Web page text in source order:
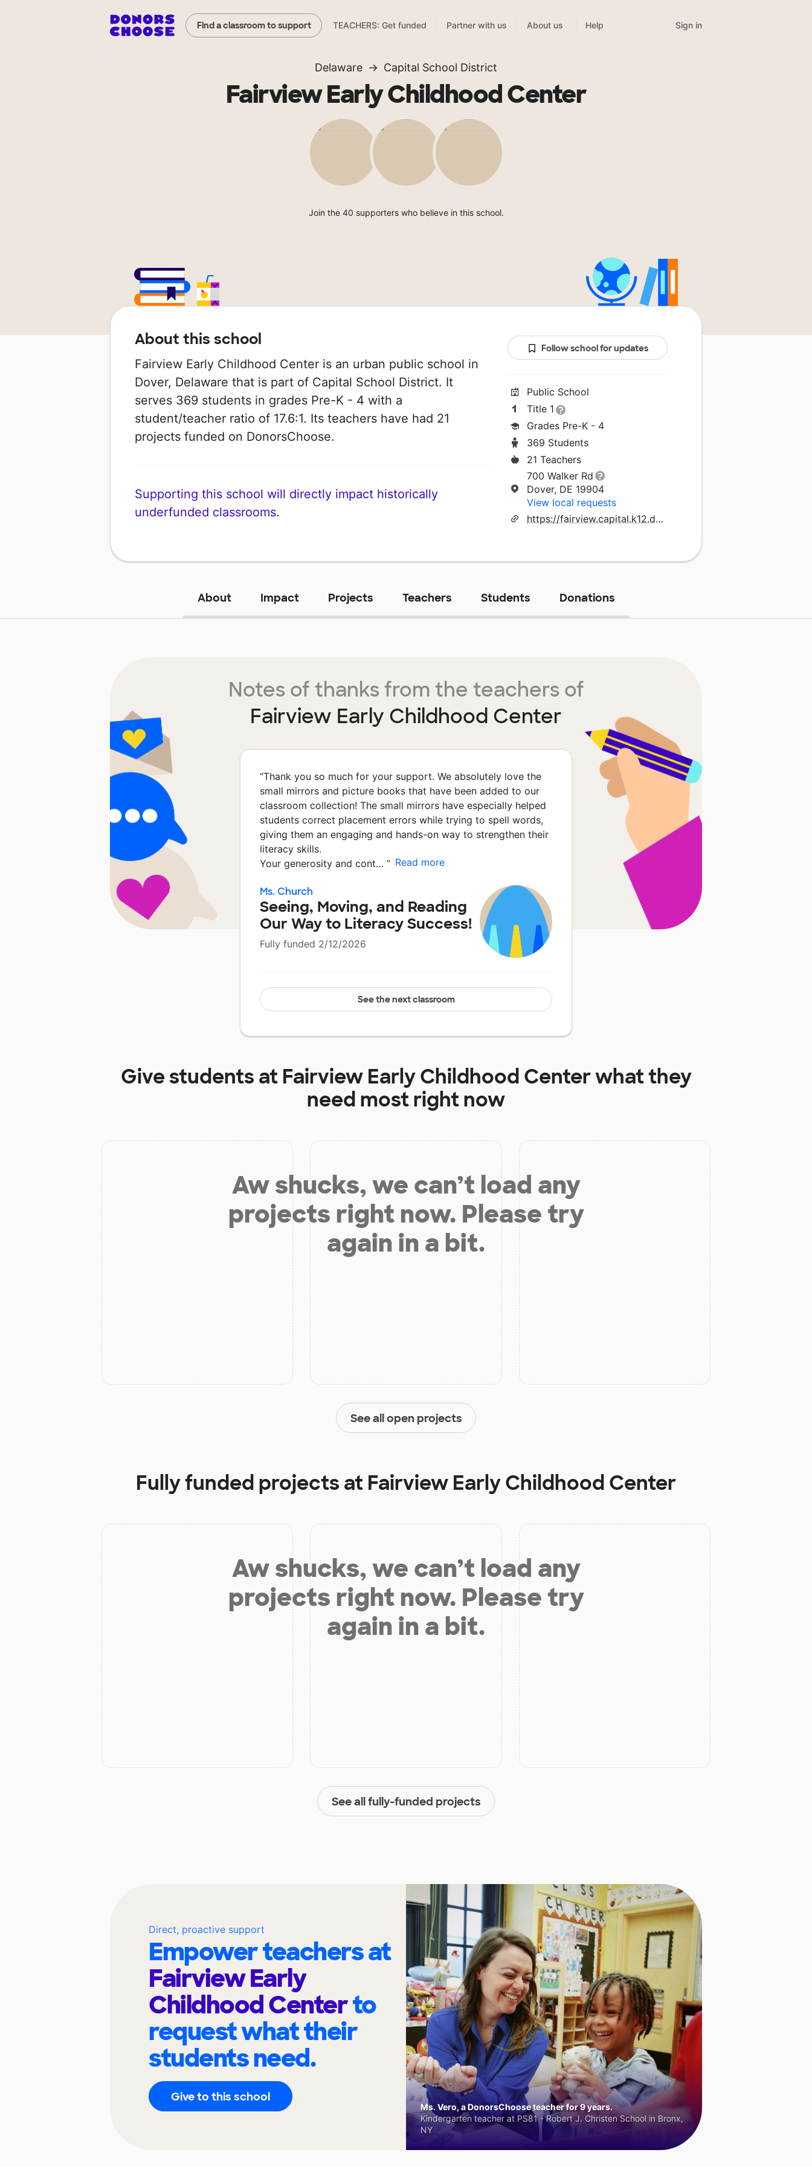
Find a classroom to support TEACHERS: Get funded Partner with us About us Help Sign in
Delaware Capital School District
Fairview Early Childhood Center
Join the 40 supporters who believe in this school.
About this school
Fairview Early Childhood Center is an urban public school in
Dover, Delaware that is part of Capital School District. It
serves 369 students in grades Pre-K - 4 with a
student/teacher ratio of 17.6:1. Its teachers have had 21
projects funded on DonorsChoose.
Supporting this school will directly impact historically
underfunded classrooms.
Follow school for updates
Public School
Title 1
Grades Pre-K - 4
369 Students
21 Teachers
700 Walker Rd
Dover, DE 19904
View local requests
https://fairview.capital.k12.de.us/
About Impact Projects Teachers Students Donations
Notes of thanks from the teachers of
Fairview Early Childhood Center
“Thank you so much for your support. We absolutely love the
small mirrors and picture books that have been added to our
classroom collection! The small mirrors have especially helped
students correct placement errors while trying to spell words,
giving them an engaging and hands-on way to strengthen their
literacy skills.
Your generosity and cont… ” Read more
Ms. Church
Seeing, Moving, and Reading
Our Way to Literacy Success!
Fully funded 2/12/2026
See the next classroom
Give students at Fairview Early Childhood Centerwhat they
need most right now
Aw shucks, we can’t load any
projects right now. Please try
again in a bit.
See all open projects
Fully funded projects at Fairview Early Childhood Center
Aw shucks, we can’t load any
projects right now. Please try
again in a bit.
See all fully-funded projects
Direct, proactive support
Empower teachers at
Fairview Early
Childhood Centerto
request what their
students need.
Give to this school
Ms. Vero, a DonorsChoose teacher for 9 years.
Kindergarten teacher at PS81 - Robert J. Christen School in Bronx,
NY